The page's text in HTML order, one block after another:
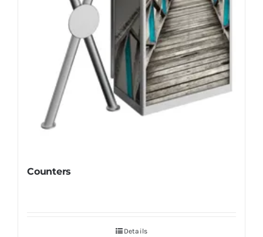
Counters
Details